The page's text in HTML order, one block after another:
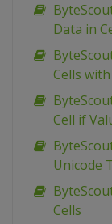
Data in
Cells
Cell if
Unicode
Cells